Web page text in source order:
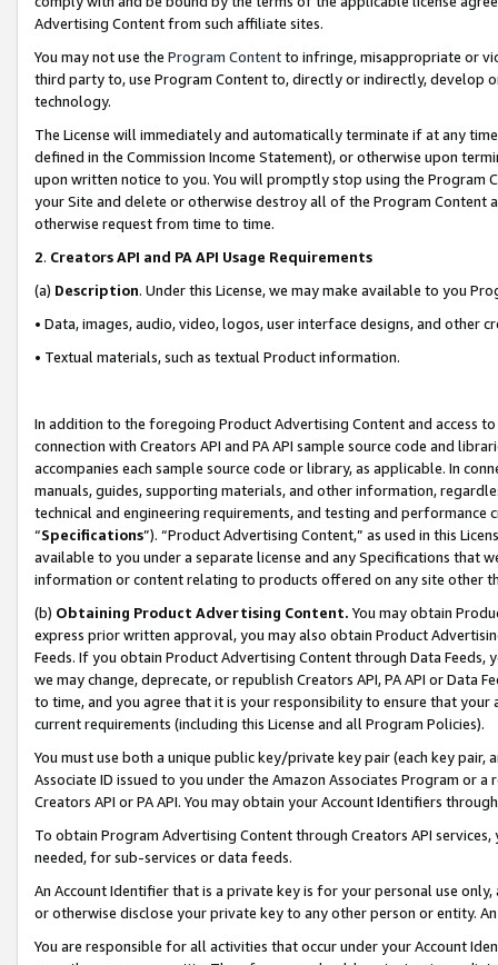
Advertising Content from such affiliate sites.
You may not use the Program Contentto infringe, misappropriate or
third party to, use Program Content to, directly or indirectly, develop
technology.
The License will immediately and automatically terminate if at any
defined in the Commission Income Statement), or otherwise upon
upon written notice to you. You will promptly stop using the Program
your Site and delete or otherwise destroy all of the Program Content
otherwise request from time to time.
2. Creators API and PA API Usage Requirements
(a) Description. Under this License, we may make available to you
• Data, images, audio, video, logos, user interface designs, and other
• Textual materials, such as textual Product information.
In addition to the foregoing Product Advertising Content and access
connection with Creators API and PA API sample source code and
accompanies each sample source code or library, as applicable. In
manuals, guides, supporting materials, and other information,
technical and engineering requirements, and testing and
“Specifications”). “Product Advertising Content,” as used in this
available to you under a separate license and any Specifications that
information or content relating to products offered on any site other
(b) Obtaining Product Advertising Content. You may obtain
express prior written approval, you may also obtain Product
Feeds. If you obtain Product Advertising Content through Data Feeds,
we may change, deprecate, or republish Creators API, PA API or Data
to time, and you agree that it is your responsibility to ensure that your
current requirements (including this License and all Program Policies).
You must use both a unique public key/private key pair (each key pair,
Associate ID issued to you under the Amazon Associates Program or
Creators API or PA API. You may obtain your Account Identifiers
To obtain Program Advertising Content through Creators API
needed, for sub-services or data feeds.
An Account Identifier that is a private key is for your personal use
or otherwise disclose your private key to any other person or entity.
You are responsible for all activities that occur under your Account